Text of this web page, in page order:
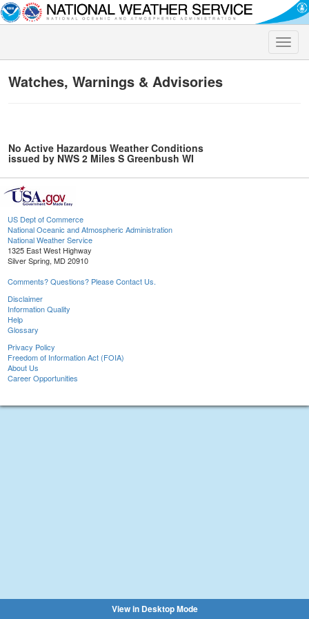
Toggle
Watches, Warnings & Advisories
No Active Hazardous Weather Conditions
issued by NWS 2 Miles S Greenbush WI
US Dept of Commerce
National Oceanic and Atmospheric Administration
National Weather Service
1325 East West Highway
Silver Spring, MD 20910
Comments? Questions? Please Contact Us.
Disclaimer
Information Quality
Help
Glossary
Privacy Policy
Freedom of Information Act (FOIA)
About Us
Career Opportunities
View in Desktop Mode